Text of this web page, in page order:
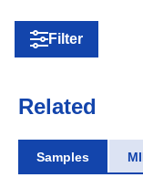
Filter
Related
Samples